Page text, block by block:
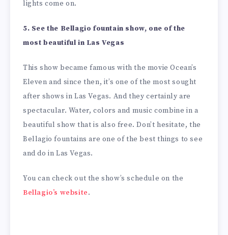
lights come on.
5. See the Bellagio fountain show, one of the
most beautiful in Las Vegas
This show became famous with the movie Ocean’s
Eleven and since then, it’s one of the most sought
after shows in Las Vegas. And they certainly are
spectacular. Water, colors and music combine in a
beautiful show that is also free. Don’t hesitate, the
Bellagio fountains are one of the best things to see
and do in Las Vegas.
You can check out the show’s schedule on the
Bellagio’s website.